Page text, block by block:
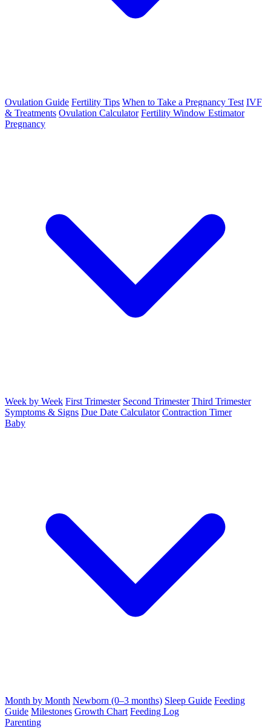
Ovulation Guide Fertility Tips When to Take a Pregnancy Test IVF
& Treatments Ovulation Calculator Fertility Window Estimator
Pregnancy
Week by Week First Trimester Second Trimester Third Trimester
Symptoms & Signs Due Date Calculator Contraction Timer
Baby
Month by Month Newborn (0–3 months) Sleep Guide Feeding
Guide Milestones Growth Chart Feeding Log
Parenting